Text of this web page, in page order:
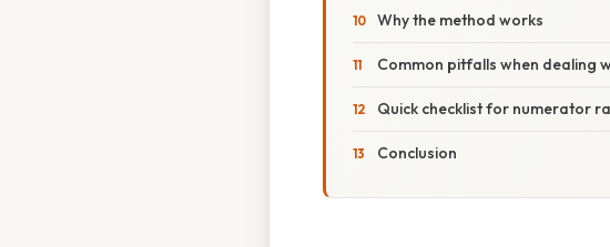
Why the method works
Common pitfalls when dealing
Quick checklist for numerator
Conclusion